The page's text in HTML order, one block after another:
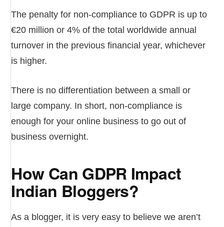
The penalty for non-compliance to GDPR is up to
€20 million or 4% of the total worldwide annual
turnover in the previous financial year, whichever
is higher.
There is no differentiation between a small or
large company. In short, non-compliance is
enough for your online business to go out of
business overnight.
How Can GDPR Impact
Indian Bloggers?
As a blogger, it is very easy to believe we aren’t